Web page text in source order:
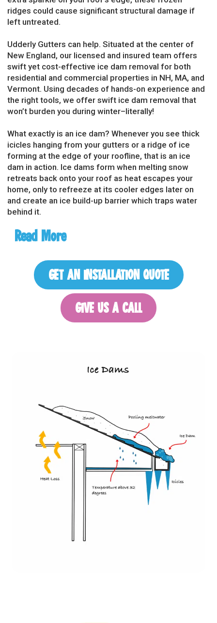
ridges could cause significant structural damage if
left untreated.
Udderly Gutters can help. Situated at the center of
New England, our licensed and insured team offers
swift yet cost-effective ice dam removal for both
residential and commercial properties in NH, MA, and
Vermont. Using decades of hands-on experience and
the right tools, we offer swift ice dam removal that
won’t burden you during winter–literally!
What exactly is an ice dam? Whenever you see thick
icicles hanging from your gutters or a ridge of ice
forming at the edge of your roofline, that is an ice
dam in action. Ice dams form when melting snow
retreats back onto your roof as heat escapes your
home, only to refreeze at its cooler edges later on
and create an ice build-up barrier which traps water
behind it.
Read More
GET AN INSTALLATION QUOTE
GIVE US A CALL